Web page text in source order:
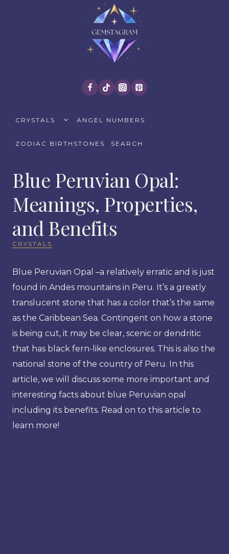
CRYSTALS
CHILDANGEL NUMBERS
ZODIAC BIRTHSTONES SEARCH
Blue Peruvian Opal:
Meanings, Properties,
and Benefits
CRYSTALS
Blue Peruvian Opal –a relatively erratic and is just
found in Andes mountains in Peru. It’s a greatly
translucent stone that has a color that’s the same
as the Caribbean Sea. Contingent on how a stone
is being cut, it may be clear, scenic or dendritic
that has black fern-like enclosures. This is also the
national stone of the country of Peru. In this
article, we will discuss some more important and
interesting facts about blue Peruvian opal
including its benefits. Read on to this article to
learn more!